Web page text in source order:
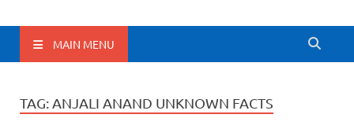
BharatFlux
MAIN MENU
TAG: ANJALI ANAND UNKNOWN FACTS